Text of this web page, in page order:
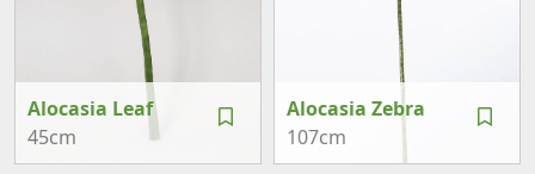
Alocasia Leaf
45cm
Alocasia Zebra
107cm